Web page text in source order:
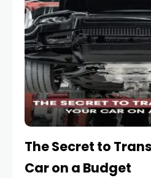
The Secret to
Car on a Budget